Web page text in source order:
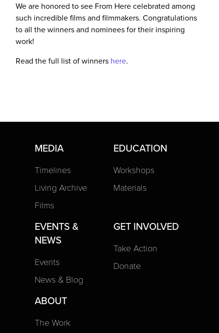
We are honored to see From Here celebrated among
such incredible films and filmmakers. Congratulations
to all the winners and nominees for their inspiring
work!
Read the full list of winners here.
MEDIA
Timelines
Living Archive
Films
EDUCATION
Workshops
Materials
EVENTS &
NEWS
Events
News & Blog
GET INVOLVED
Take Action
Donate
ABOUT
The Work